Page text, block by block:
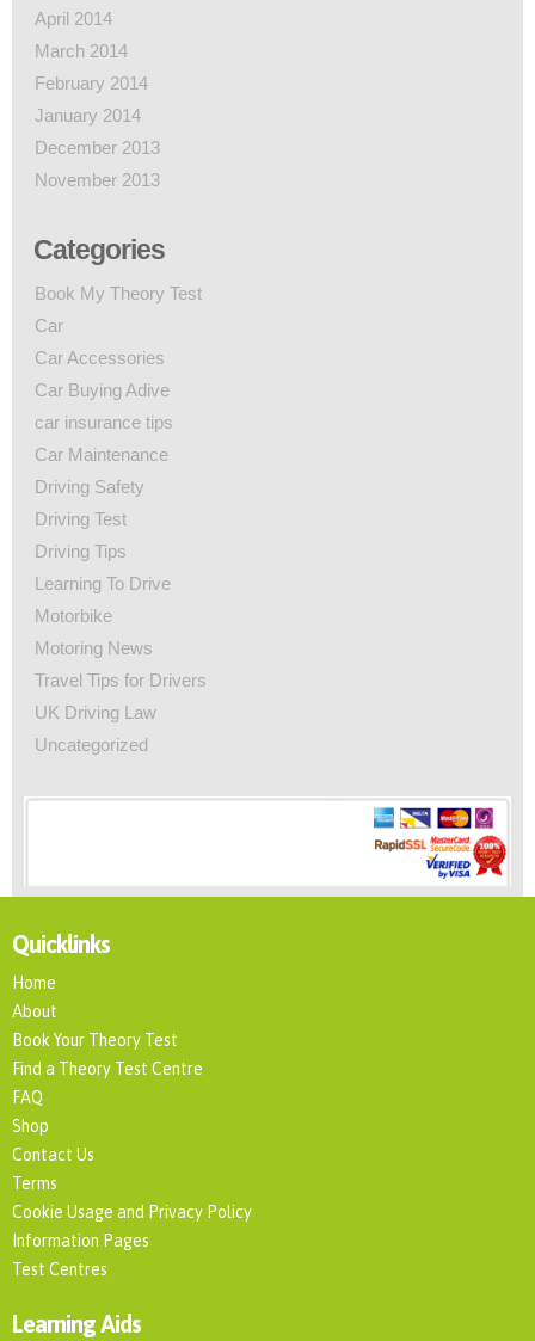
April 2014
March 2014
February 2014
January 2014
December 2013
November 2013
Categories
Book My Theory Test
Car
Car Accessories
Car Buying Adive
car insurance tips
Car Maintenance
Driving Safety
Driving Test
Driving Tips
Learning To Drive
Motorbike
Motoring News
Travel Tips for Drivers
UK Driving Law
Uncategorized
Quicklinks
Home
About
Book Your Theory Test
Find a Theory Test Centre
FAQ
Shop
Contact Us
Terms
Cookie Usage and Privacy Policy
Information Pages
Test Centres
Learning Aids